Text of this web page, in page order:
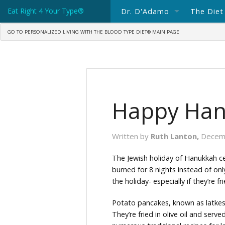
Eat Right 4 Your Type® Dr. D'Adamo
About Dr. D'Adamo
Ask Dr. D'Adamo
Books In Print
Dr. D'Adamo's Current Blog
The Diet
Blood
GO TO PERSONALIZED LIVING WITH THE BLOOD TYPE DIET® MAIN PAGE
Happy
Written by Ruth Lanton,
The Jewish holiday of Hanukkah
burned for 8 nights instead of
the holiday- especially if they’re
Potato pancakes, known as
They’re fried in olive oil and